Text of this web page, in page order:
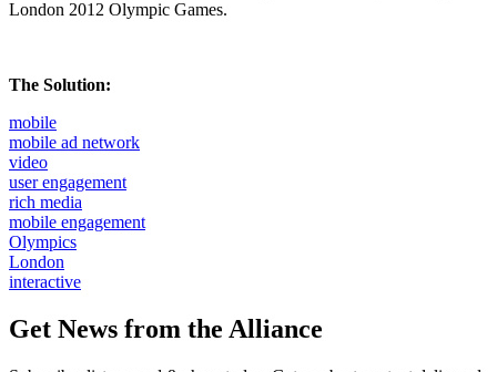
London 2012 Olympic Games.
The Solution:
mobile
mobile ad network
video
user engagement
rich media
mobile engagement
Olympics
London
interactive
Get News from the Alliance